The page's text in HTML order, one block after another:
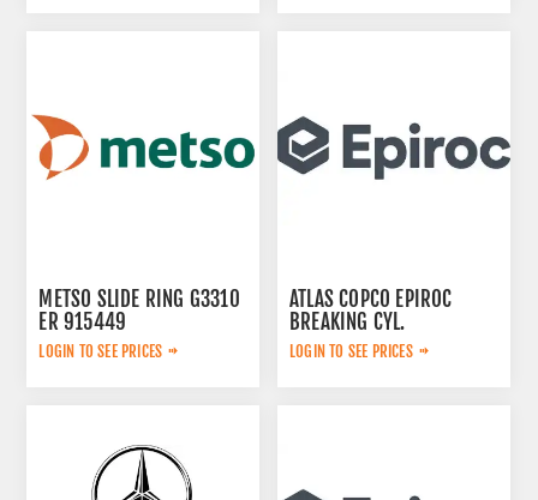
METSO SLIDE RING G3310
ER 915449
LOGIN TO SEE PRICES
ATLAS COPCO EPIROC
BREAKING CYL.
3222323124
LOGIN TO SEE PRICES